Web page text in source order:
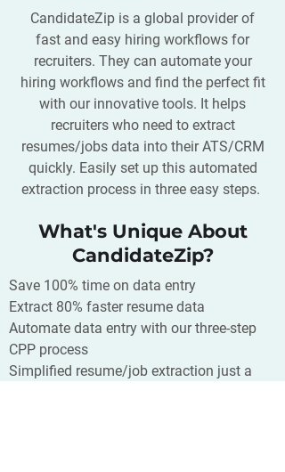
CandidateZip is a global provider of
fast and easy hiring workflows for
recruiters. They can automate your
hiring workflows and find the perfect fit
with our innovative tools. It helps
recruiters who need to extract
resumes/jobs data into their ATS/CRM
quickly. Easily set up this automated
extraction process in three easy steps.
What's Unique About
CandidateZip?
Save 100% time on data entry
Extract 80% faster resume data
Automate data entry with our three-step
CPP process
Simplified resume/job extraction just a